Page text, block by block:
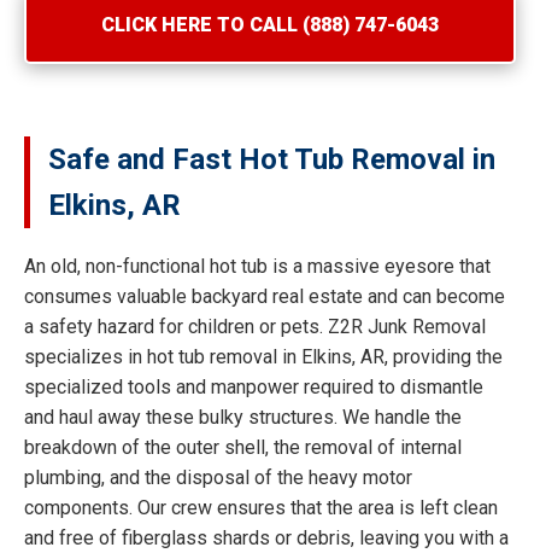
CLICK HERE TO CALL (888) 747-6043
Safe and Fast Hot Tub Removal in
Elkins, AR
An old, non-functional hot tub is a massive eyesore that
consumes valuable backyard real estate and can become
a safety hazard for children or pets. Z2R Junk Removal
specializes in hot tub removal in Elkins, AR, providing the
specialized tools and manpower required to dismantle
and haul away these bulky structures. We handle the
breakdown of the outer shell, the removal of internal
plumbing, and the disposal of the heavy motor
components. Our crew ensures that the area is left clean
and free of fiberglass shards or debris, leaving you with a